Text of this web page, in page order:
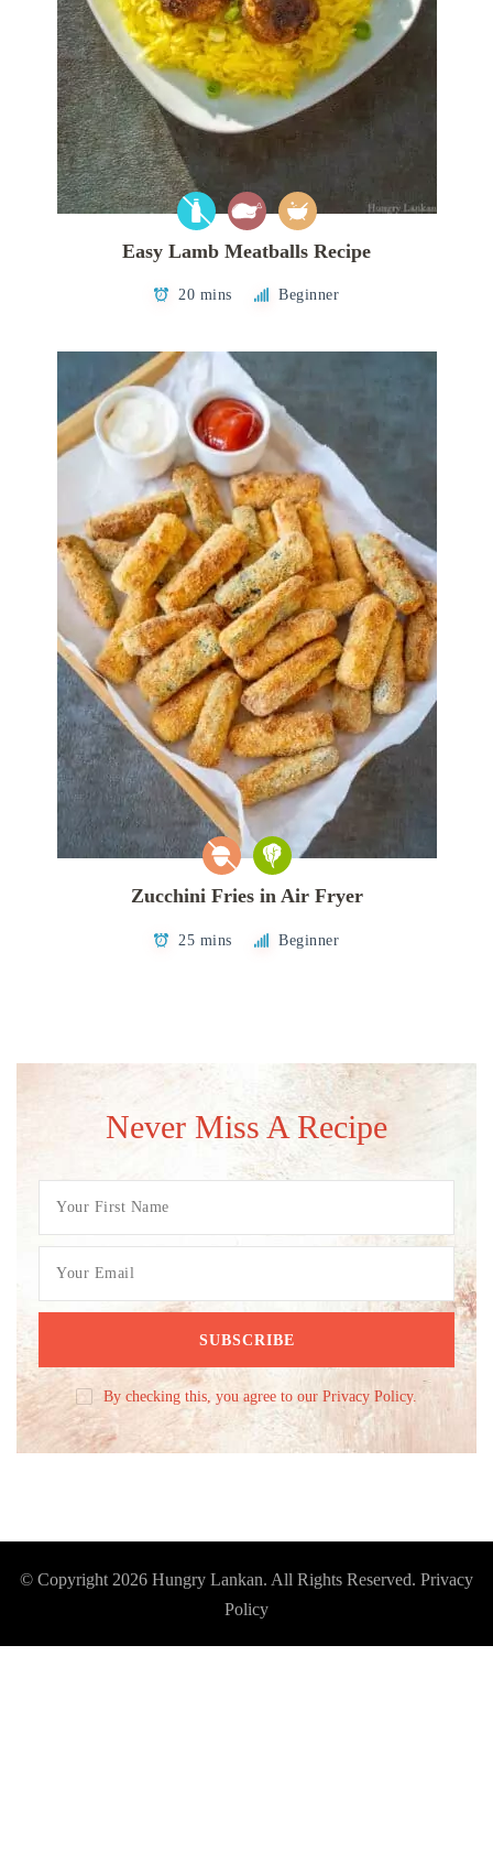
Easy Lamb Meatballs Recipe
20 mins Beginner
Zucchini Fries in Air Fryer
25 mins Beginner
Never Miss A Recipe
By checking this, you agree to our Privacy Policy.
© Copyright 2026 Hungry Lankan. All Rights Reserved. Privacy
Policy